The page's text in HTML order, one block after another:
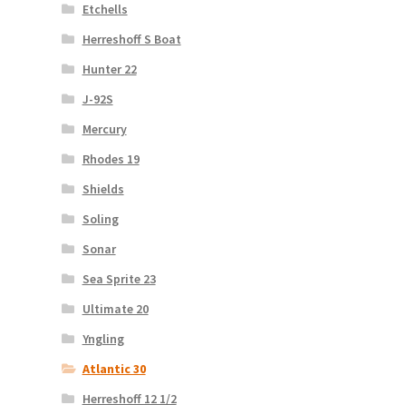
Etchells
Herreshoff S Boat
Hunter 22
J-92S
Mercury
Rhodes 19
Shields
Soling
Sonar
Sea Sprite 23
Ultimate 20
Yngling
Atlantic 30
Herreshoff 12 1/2